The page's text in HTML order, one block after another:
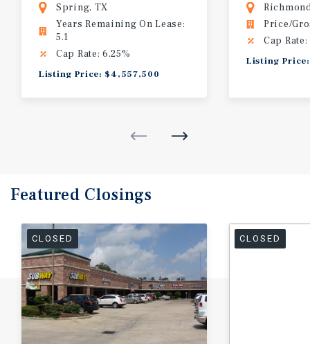
Spring, TX
Years Remaining On Lease:
5.1
Cap Rate: 6.25%
Listing Price: $4,557,500
Price/
Cap
Listing
Featured Closings
CLOSED CLOSED